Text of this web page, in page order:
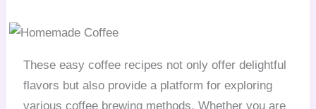
These easy coffee recipes not only offer delightful
flavors but also provide a platform for exploring
various coffee brewing methods. Whether you are